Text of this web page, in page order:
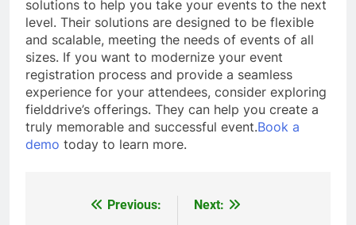
solutions to help you take your events to the next
level. Their solutions are designed to be flexible
and scalable, meeting the needs of events of all
sizes. If you want to modernize your event
registration process and provide a seamless
experience for your attendees, consider exploring
fielddrive’s offerings. They can help you create a
truly memorable and successful event.Book a
demo today to learn more.
Previous:
Next: